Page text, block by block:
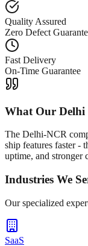
Quality Assured
Zero Defect
Fast Delivery
On-Time Guarantee
What Our Delhi
The Delhi-NCR
ship features faster -
uptime, and stronger
Industries We
Our specialized
SaaS